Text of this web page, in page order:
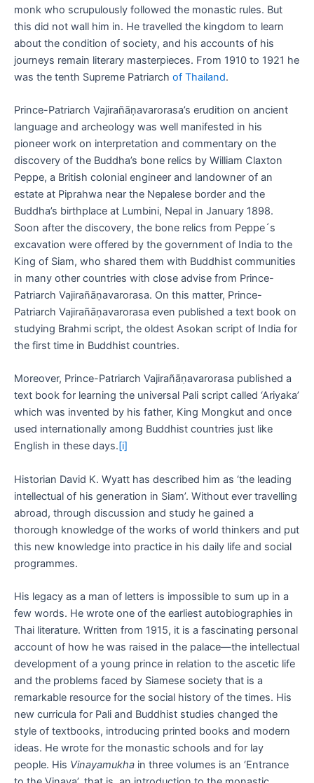
monk who scrupulously followed the monastic rules. But
this did not wall him in. He travelled the kingdom to learn
about the condition of society, and his accounts of his
journeys remain literary masterpieces. From 1910 to 1921 he
was the tenth Supreme Patriarch of Thailand.
Prince-Patriarch Vajirañāṇavarorasa’s erudition on ancient
language and archeology was well manifested in his
pioneer work on interpretation and commentary on the
discovery of the Buddha’s bone relics by William Claxton
Peppe, a British colonial engineer and landowner of an
estate at Piprahwa near the Nepalese border and the
Buddha’s birthplace at Lumbini, Nepal in January 1898.
Soon after the discovery, the bone relics from Peppe´s
excavation were offered by the government of India to the
King of Siam, who shared them with Buddhist communities
in many other countries with close advise from Prince-
Patriarch Vajirañāṇavarorasa. On this matter, Prince-
Patriarch Vajirañāṇavarorasa even published a text book on
studying Brahmi script, the oldest Asokan script of India for
the first time in Buddhist countries.
Moreover, Prince-Patriarch Vajirañāṇavarorasa published a
text book for learning the universal Pali script called ‘Ariyaka’
which was invented by his father, King Mongkut and once
used internationally among Buddhist countries just like
English in these days.[i]
Historian David K. Wyatt has described him as ‘the leading
intellectual of his generation in Siam’. Without ever travelling
abroad, through discussion and study he gained a
thorough knowledge of the works of world thinkers and put
this new knowledge into practice in his daily life and social
programmes.
His legacy as a man of letters is impossible to sum up in a
few words. He wrote one of the earliest autobiographies in
Thai literature. Written from 1915, it is a fascinating personal
account of how he was raised in the palace—the intellectual
development of a young prince in relation to the ascetic life
and the problems faced by Siamese society that is a
remarkable resource for the social history of the times. His
new curricula for Pali and Buddhist studies changed the
style of textbooks, introducing printed books and modern
ideas. He wrote for the monastic schools and for lay
people. His Vinayamukha in three volumes is an ‘Entrance